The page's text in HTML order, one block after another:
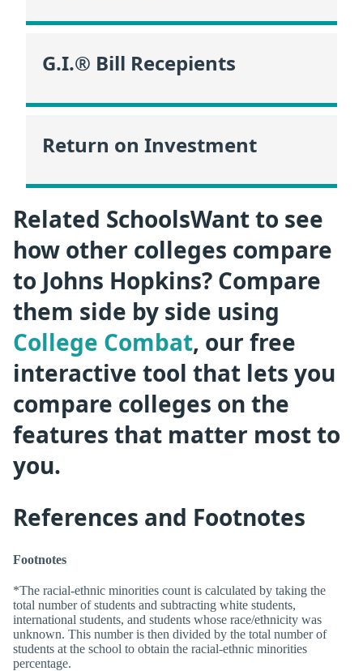
G.I.® Bill Recepients
Return on Investment
Related SchoolsWant to see
how other colleges compare
to Johns Hopkins? Compare
them side by side using
College Combat, our free
interactive tool that lets you
compare colleges on the
features that matter most to
you.
References and Footnotes
Footnotes
*The racial-ethnic minorities count is calculated by taking the
total number of students and subtracting white students,
international students, and students whose race/ethnicity was
unknown. This number is then divided by the total number of
students at the school to obtain the racial-ethnic minorities
percentage.